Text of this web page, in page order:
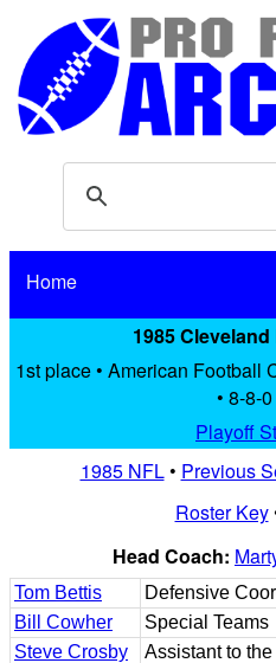
Home
1985
1st place • American Football
• 8-8-
Playoff
1985 NFL• Previous
Roster Key
Head Coach:
Tom Bettis
Defensive
Bill Cowher
Special Teams
Steve Crosby
Assistant to